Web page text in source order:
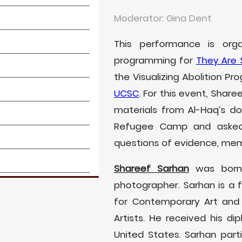
Moderator: Gina Dent
This performance is
programming for They Are
the Visualizing Abolition
UCSC. For this event,
materials from Al-Haq’s
Refugee Camp and
questions of evidence,
Shareef Sarhan was
photographer. Sarhan is
for Contemporary Art
Artists. He received his
United States. Sarhan